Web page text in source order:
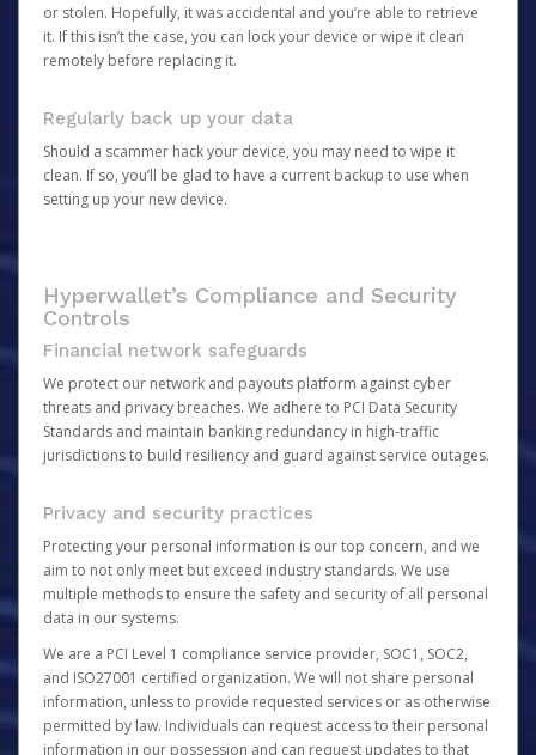
or stolen. Hopefully, it was accidental and you’re able to retrieve
it. If this isn’t the case, you can lock your device or wipe it clean
remotely before replacing it.
Regularly back up your data
Should a scammer hack your device, you may need to wipe it
clean. If so, you’ll be glad to have a current backup to use when
setting up your new device.
Hyperwallet’s Compliance and Security
Controls
Financial network safeguards
We protect our network and payouts platform against cyber
threats and privacy breaches. We adhere to PCI Data Security
Standards and maintain banking redundancy in high-traffic
jurisdictions to build resiliency and guard against service outages.
Privacy and security practices
Protecting your personal information is our top concern, and we
aim to not only meet but exceed industry standards. We use
multiple methods to ensure the safety and security of all personal
data in our systems.
We are a PCI Level 1 compliance service provider, SOC1, SOC2,
and ISO27001 certified organization. We will not share personal
information, unless to provide requested services or as otherwise
permitted by law. Individuals can request access to their personal
information in our possession and can request updates to that